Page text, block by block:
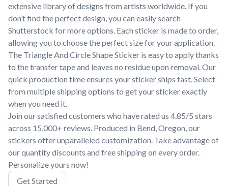
extensive library of designs from artists worldwide. If you
don’t find the perfect design, you can easily search
Shutterstock for more options. Each sticker is made to order,
allowing you to choose the perfect size for your application.
The Triangle And Circle Shape Sticker is easy to apply thanks
to the transfer tape and leaves no residue upon removal. Our
quick production time ensures your sticker ships fast. Select
from multiple shipping options to get your sticker exactly
when you need it.
Join our satisfied customers who have rated us 4.85/5 stars
across 15,000+ reviews. Produced in Bend, Oregon, our
stickers offer unparalleled customization. Take advantage of
our quantity discounts and free shipping on every order.
Personalize yours now!
Get Started